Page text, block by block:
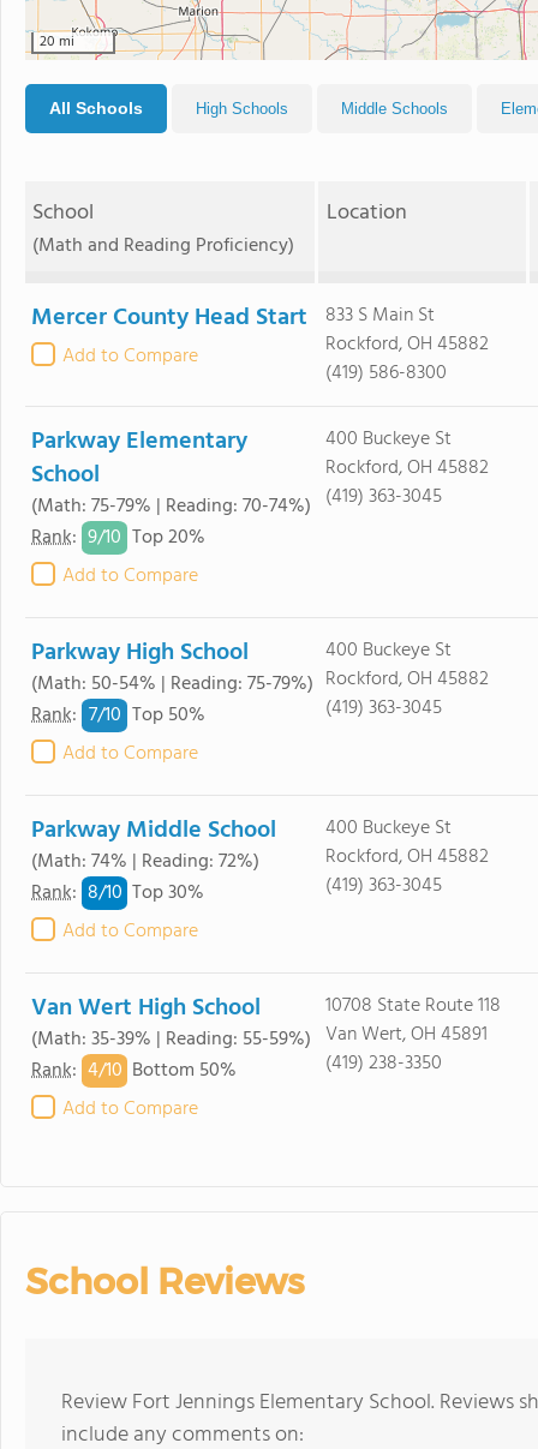
20 mi
All Schools High Schools Middle Schools
School
(Math and Reading Proficiency)
Location
Mercer County Head Start
Add to Compare
833 S Main St
Rockford, OH 45882
(419) 586-8300
Parkway Elementary
School
(Math: 75-79% | Reading: 70-74%)
Rank: 9/10 Top 20%
Add to Compare
400 Buckeye St
Rockford, OH 45882
(419) 363-3045
Parkway High School
(Math: 50-54% | Reading: 75-79%)
Rank: 7/10 Top 50%
Add to Compare
400 Buckeye St
Rockford, OH 45882
(419) 363-3045
Parkway Middle School
(Math: 74% | Reading: 72%)
Rank: 8/10 Top 30%
Add to Compare
400 Buckeye St
Rockford, OH 45882
(419) 363-3045
Van Wert High School
(Math: 35-39% | Reading: 55-59%)
Rank: 4/10 Bottom 50%
Add to Compare
10708 State Route 118
Van Wert, OH 45891
(419) 238-3350
School Reviews
Review Fort Jennings Elementary School. Reviews
include any comments on: